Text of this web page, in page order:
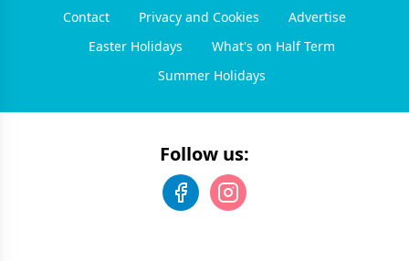
Contact Privacy and Cookies
Advertise
Easter Holidays
What's on Half Term
Summer Holidays
Follow us: